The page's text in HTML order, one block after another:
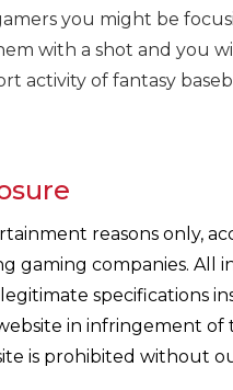
you might be
with a shot and you
activity of fantasy
reasons only,
gaming companies. All
specifications
in infringement
is prohibited without